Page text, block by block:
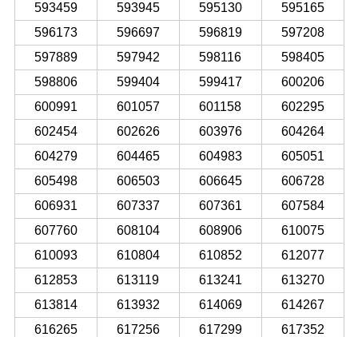
593459
593945 595130
595165
596173
596697 596819
597208
597889
597942 598116
598405
598806
599404 599417
600206
600991
601057 601158
602295
602454
602626 603976
604264
604279
604465 604983
605051
605498
606503 606645
606728
606931
607337 607361
607584
607760
608104 608906
610075
610093
610804 610852
612077
612853
613119 613241
613270
613814
613932 614069
614267
616265
617256 617299
617352